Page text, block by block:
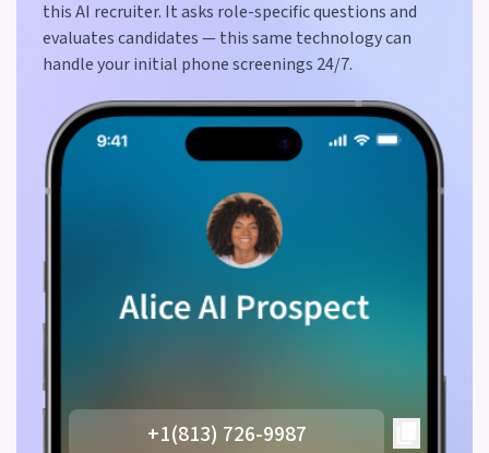
this AI recruiter. It asks role-specific questions and
evaluates candidates — this same technology can
handle your initial phone screenings 24/7.
+1(813) 726-9987